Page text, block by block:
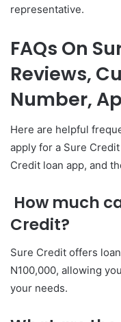
representative.
FAQs On
Reviews,
Number,
Here are helpful
apply for a Sure
Credit loan app, and
How much
Credit?
Sure Credit offers
N100,000, allowing
your needs.